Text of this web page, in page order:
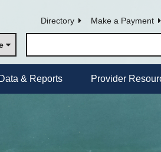
Directory Make a Payment
Data & Reports Provider